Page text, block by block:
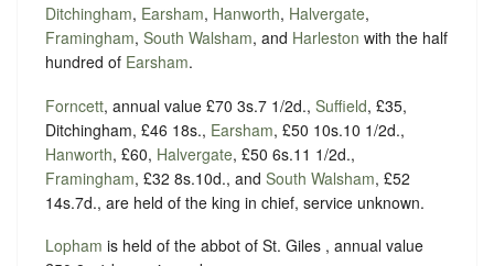
Ditchingham, Earsham, Hanworth, Halvergate,
Framingham, South Walsham, and Harleston with the half
hundred of Earsham.
Forncett, annual value £70 3s.7 1/2d., Suffield, £35,
Ditchingham, £46 18s., Earsham, £50 10s.10 1/2d.,
Hanworth, £60, Halvergate, £50 6s.11 1/2d.,
Framingham, £32 8s.10d., and South Walsham, £52
14s.7d., are held of the king in chief, service unknown.
Lopham is held of the abbot of St. Giles , annual value